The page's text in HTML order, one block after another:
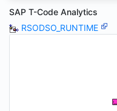
SAP T-Code Analytics
RSODSO_RUNTIME